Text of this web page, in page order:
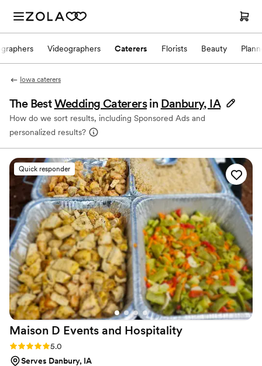
Videographers Caterers Florists Beauty
Iowa caterers
The BestWedding Caterers in Danbury, IA
How do we sort results, including Sponsored Ads and
personalized results?
Quick responder
Maison D Events and Hospitality
Rating: 5.0 (9 reviews)
5.0
Serves Danbury, IA